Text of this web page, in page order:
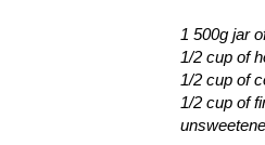
1 500g jar
1/2 cup of
1/2 cup of
1/2 cup of